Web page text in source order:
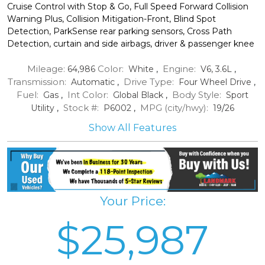
Cruise Control with Stop & Go, Full Speed Forward Collision
Warning Plus, Collision Mitigation-Front, Blind Spot
Detection, ParkSense rear parking sensors, Cross Path
Detection, curtain and side airbags, driver & passenger knee
Mileage: 64,986 Color: White , Engine: V6, 3.6L ,
Transmission: Automatic , Drive Type: Four Wheel Drive ,
Fuel: Gas , Int Color: Global Black , Body Style: Sport
Utility , Stock #: P6002 , MPG (city/hwy): 19/26
Show All Features
Your Price:
$25,987